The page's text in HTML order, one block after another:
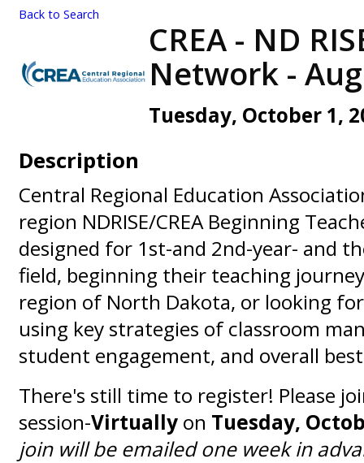
Back to Search
CREA - ND
Network -
Tuesday, October 1,
Description
Central Regional Education
region NDRISE/CREA Beginning
designed for 1st-and 2nd-year- and
field, beginning their teaching
region of North Dakota, or looking
using key strategies of classroom
student engagement, and overall
There's still time to register! Please
session-Virtually on Tuesday,
join will be emailed one week in